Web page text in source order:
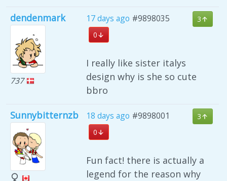
dendenmark
737
17 days ago #9898035
3
0
I really like sister italys
design why is she so cute
bbro
Sunnybitternzb 18 days ago #9898001
3
0
Fun fact! there is actually a
legend for the reason why